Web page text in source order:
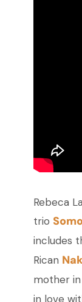
Rebeca
trio
includes
Rican
mother
in love